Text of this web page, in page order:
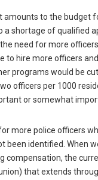
to the
shortage of qualified
need for more
hire more officers
programs would be
officers per 1000
or somewhat
more police officers
identified. When
the
that extends